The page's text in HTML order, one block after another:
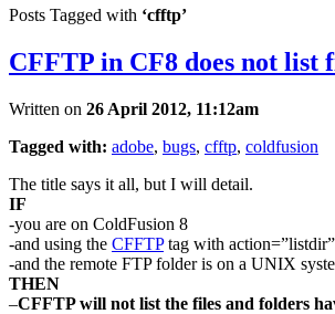
Posts Tagged with ‘cfftp’
CFFTP in CF8 does not list
Written on 26 April 2012, 11:12am
Tagged with: adobe, bugs, cfftp, coldfusion
The title says it all, but I will detail.
IF
-you are on ColdFusion 8
-and using the CFFTPtag with action=”listdir”
-and the remote FTP folder is on a UNIX
THEN
–CFFTP will not list the files and folders